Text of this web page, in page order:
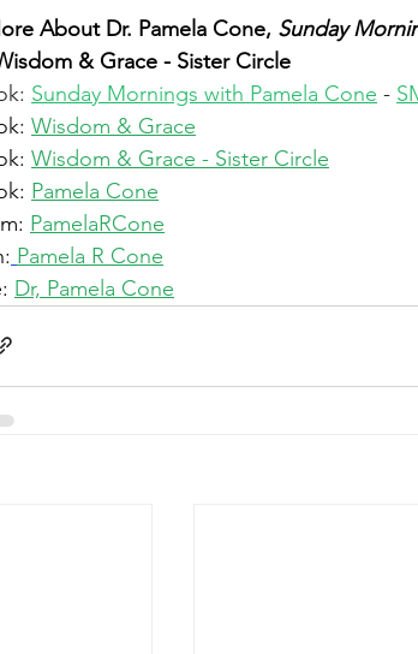
About Dr. Pamela Cone, Sunday
& Grace - Sister Circle
Sunday Mornings with Pamela Cone -
Wisdom & Grace
Wisdom & Grace - Sister Circle
Pamela Cone
PamelaRCone
Pamela R Cone
Dr, Pamela Cone